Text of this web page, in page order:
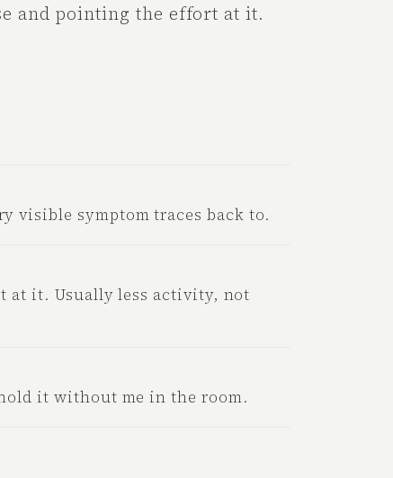
and pointing the effort at it.
visible symptom traces back to.
at it. Usually less activity, not
it without me in the room.